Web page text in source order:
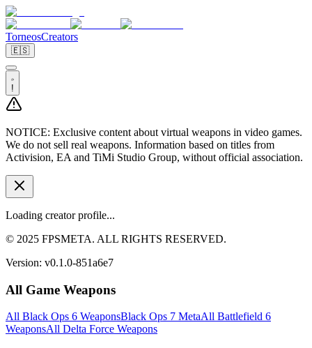
TorneosCreators
🇪🇸
!
NOTICE: Exclusive content about virtual weapons in video games.
We do not sell real weapons. Information based on titles from
Activision, EA and TiMi Studio Group, without official association.
Loading creator profile...
© 2025 FPSMETA. ALL RIGHTS RESERVED.
Version: v0.1.0-851a6e7
All Game Weapons
All Black Ops 6 WeaponsBlack Ops 7 MetaAll Battlefield 6
WeaponsAll Delta Force Weapons